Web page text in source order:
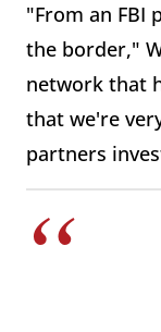
"From an FBI
the border,"
network that
that we're
partners